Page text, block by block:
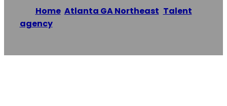
Home/ Atlanta GA Northeast Talent
agency/